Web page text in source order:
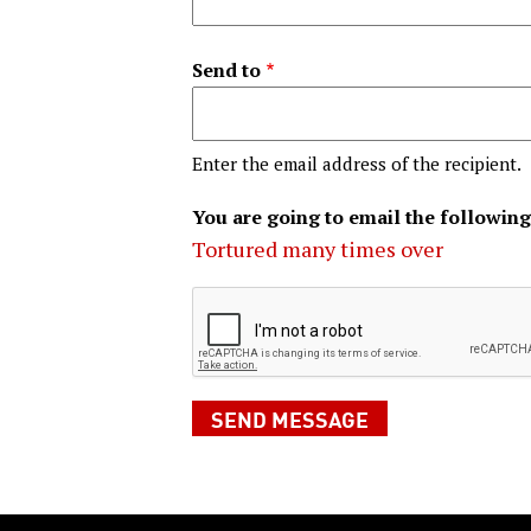
Send to
Enter the email address of the recipient.
You are going to email the
Tortured many times over